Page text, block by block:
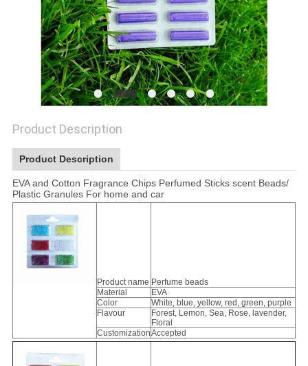
Product Description
Product Description
EVA and Cotton Fragrance Chips Perfumed Sticks scent Beads/
Plastic Granules For home and car
Product name Perfume beads
Material
EVA
Color
White, blue, yellow, red, green, purple
Flavour
Forest, Lemon, Sea, Rose, lavender,
Floral
CustomizationAccepted